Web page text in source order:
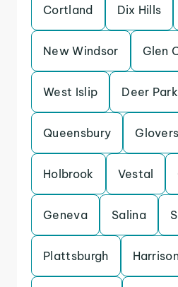
Cortland Dix Hills
New Windsor Glen
West Islip Deer Park
Queensbury
Holbrook Vestal
Geneva Salina
Plattsburgh Harrison